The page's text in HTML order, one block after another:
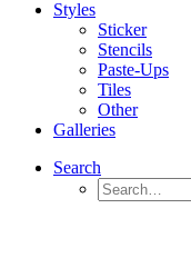
Styles
Sticker
Stencils
Paste-Ups
Tiles
Other
Galleries
Search